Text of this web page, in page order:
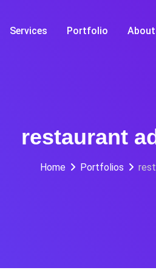
Services Portfolio
restaurant
Home Portfolios